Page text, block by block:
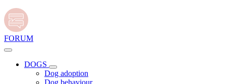
FORUM
DOGS
Dog adoption
Dog behaviour